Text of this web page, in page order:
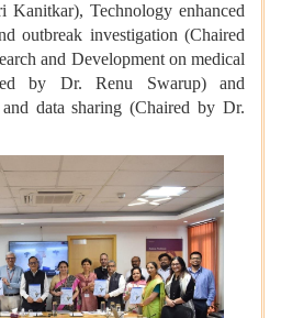
Technology enhanced
outbreak investigation (Chaired
and Development on medical
by Dr. Renu Swarup) and
data sharing (Chaired by Dr.